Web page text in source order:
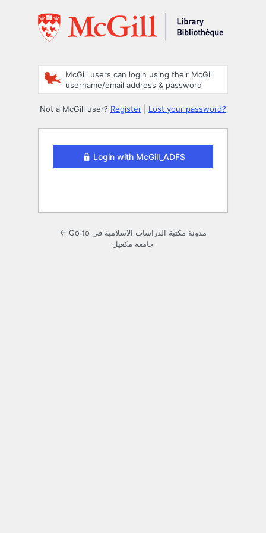
McGill users can login using their McGill
username/email address & password
Not a McGill user? Register Lost your password?
Login with McGill_ADFS
← Go to مدونة مكتبة الدراسات الاسلامية في
جامعة مكغيل